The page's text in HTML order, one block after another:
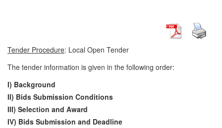
Tender Procedure: Local Open Tender
The tender information is given in the following order:
I) Background
II) Bids Submission Conditions
III) Selection and Award
IV) Bids Submission and Deadline